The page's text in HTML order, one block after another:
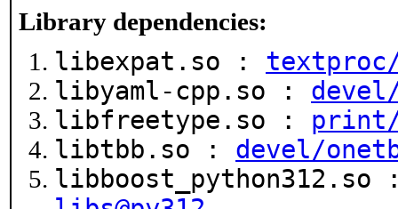
Library dependencies:
libexpat.so :
libyaml-cpp.so :
libfreetype.so : print/
libtbb.so : devel/